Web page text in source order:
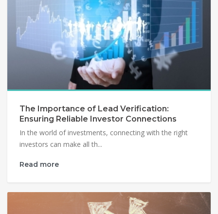
The Importance of Lead Verification:
Ensuring Reliable Investor Connections
In the world of investments, connecting with the right
investors can make all th...
Read more